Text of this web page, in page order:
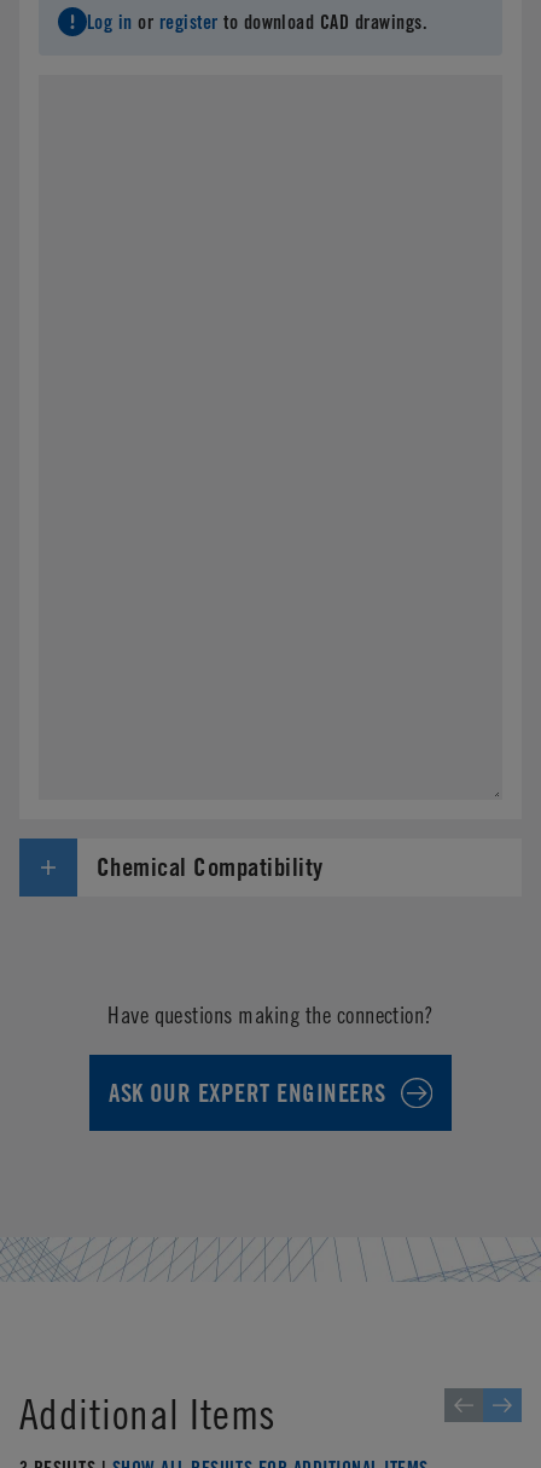
Log in or register to download CAD drawings.
Chemical Compatibility
Have questions making the connection?
ASK OUR EXPERT ENGINEERS
Additional Items